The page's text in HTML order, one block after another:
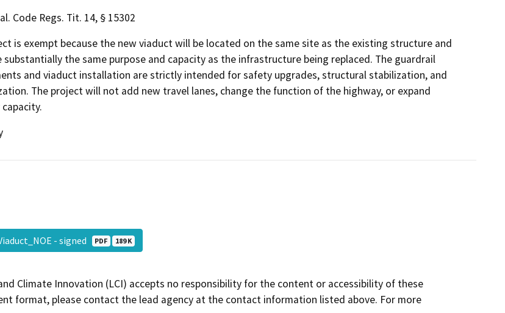
Code Regs. Tit. 14, § 15302
is exempt because the new viaduct will be located on the same site as the existing structure and
substantially the same purpose and capacity as the infrastructure being replaced. The guardrail
and viaduct installation are strictly intended for safety upgrades, structural stabilization, and
The project will not add new travel lanes, change the function of the highway, or expand
- signed PDF 189 K
Climate Innovation (LCI) accepts no responsibility for the content or accessibility of these
format, please contact the lead agency at the contact information listed above. For more